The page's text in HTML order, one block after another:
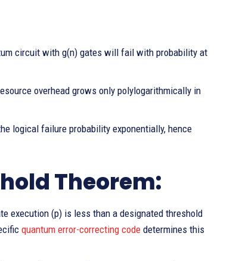
circuit with g(n) gates will fail with probability at
overhead grows only polylogarithmically in
logical failure probability exponentially, hence
Theorem:
execution (p) is less than a designated threshold
quantum error-correcting code determines this